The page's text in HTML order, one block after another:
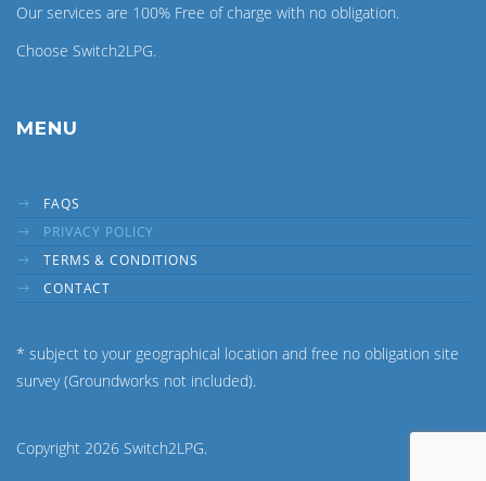
Our services are 100% Free of charge with no obligation.
Choose Switch2LPG.
MENU
FAQS
PRIVACY POLICY
TERMS & CONDITIONS
CONTACT
* subject to your geographical location and free no obligation site
survey (Groundworks not included).
Copyright 2026 Switch2LPG.